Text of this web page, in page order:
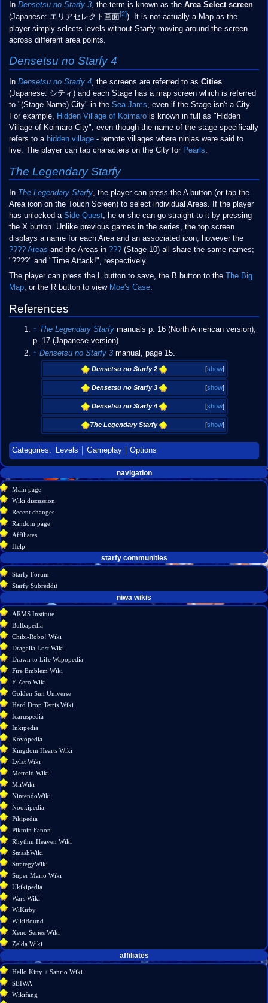
In Densetsu no Starfy 3, the term is known as the Area Select screen
(Japanese: エリアセレクト 画面[2]). It is not actually a Map as the
player simply selects levels without Starfy moving around the screen
across different area points.
Densetsu no Starfy 4
In Densetsu no Starfy 4, the screens are referred to as Cities
(Japanese: シティ) and each Stage has a map screen which is referred
to "(Stage Name) City" in the Sea Jams, even if the Stage isn't a City.
For example, Hidden Village of Koimarois known in full as "Hidden
Village of Koimaro City", even though the name of the stage specifically
refers to a hidden village- remote villages where ninjas were said to
live. The player can tap characters on the City for Pearls.
The Legendary Starfy
In The Legendary Starfy, the player can press the A button (or tap the
Area icon on the Touch Screen) to select individual Areas. If the player
has unlocked a Side Quest, he or she can go straight to it by pressing
the X button. Unlike previous games in the series, the top screen
displays a name for each Area and an associated icon, however the
???? Areas and the Areas in ???(Stage 10) all share the same names;
"????" and "Time Attack!", respectively.
The player can press the L button to save, the B button to the
The Big
Map, or the R button to view Moe's Case.
References
↑ The Legendary Starfy manuals p. 16 (North American version),
p. 17 (Japanese version)
↑ Densetsu no Starfy 3 manual, page 15.
[show]
Densetsu no Starfy 2
[show]
Densetsu no Starfy 3
[show]
Densetsu no Starfy 4
[show]
The Legendary Starfy
Categories: Levels Gameplay Options
Navigation
menu
page actions
page
discussion
source
history
personal tools
create
account
log
in
navigation
Main page
Wiki discussion
Recent changes
Random page
Affiliates
Help
starfy communities
Starfy Forum
Starfy Subreddit
What
links
here
Related
Permanent
link
Page
information
niwa wikis
ARMS Institute
Bulbapedia
Chibi-Robo! Wiki
Dragalia Lost Wiki
Drawn to Life Wapopedia
Fire Emblem Wiki
F-Zero Wiki
Golden Sun Universe
Hard Drop Tetris Wiki
Icaruspedia
Inkipedia
Kovopedia
Kingdom Hearts Wiki
Lylat Wiki
Metroid Wiki
MiiWiki
NintendoWiki
Nookipedia
Pikipedia
Pikmin Fanon
Rhythm Heaven Wiki
SmashWiki
StrategyWiki
Super Mario Wiki
Ukikipedia
Wars Wiki
WiKirby
WikiBound
Xeno Series Wiki
Zelda Wiki
affiliates
Hello Kitty + Sanrio Wiki
SEIWA
Wikifang